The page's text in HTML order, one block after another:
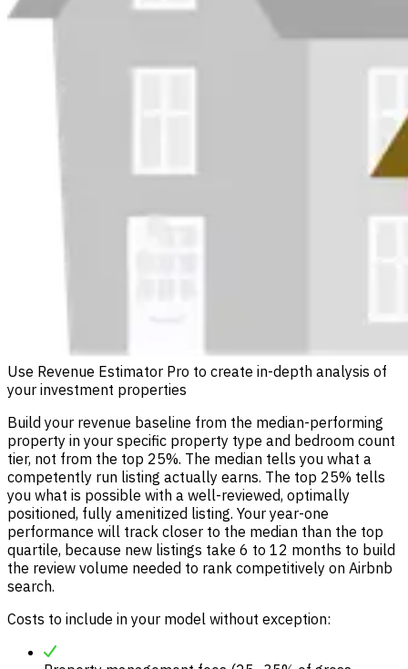
Use Revenue Estimator Pro to create in-depth analysis of
your investment properties
Build your revenue baseline from the median-performing
property in your specific property type and bedroom count
tier, not from the top 25%. The median tells you what a
competently run listing actually earns. The top 25% tells
you what is possible with a well-reviewed, optimally
positioned, fully amenitized listing. Your year-one
performance will track closer to the median than the top
quartile, because new listings take 6 to 12 months to build
the review volume needed to rank competitively on Airbnb
search.
Costs to include in your model without exception: